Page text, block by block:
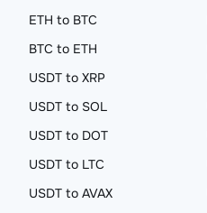
ETH to BTC
BTC to ETH
USDT to XRP
USDT to SOL
USDT to DOT
USDT to LTC
USDT to AVAX